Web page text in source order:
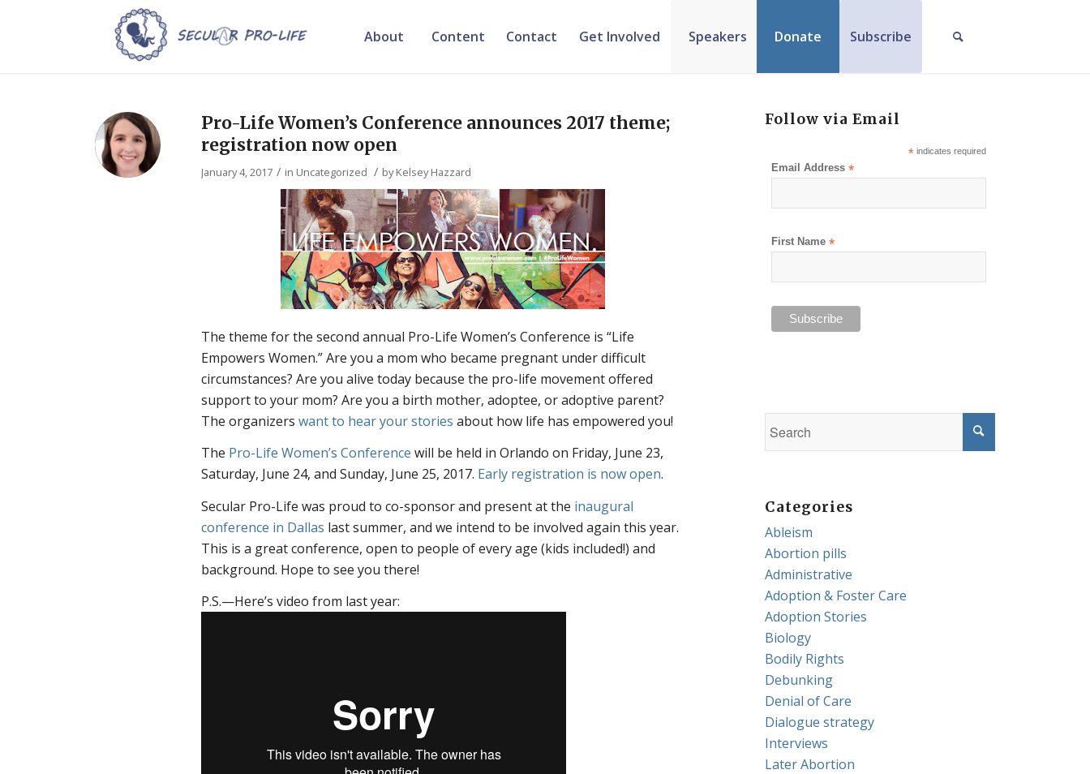
About Content Contact Get Involved Speakers Donate Subscribe
Pro-Life Women’s Conference announces 2017 theme;
registration now open
January 4, 2017 / in Uncategorized / byKelsey Hazzard
The theme for the second annual Pro-Life Women’s Conference is “Life
Empowers Women.” Are you a mom who became pregnant under difficult
circumstances? Are you alive today because the pro-life movement offered
support to your mom? Are you a birth mother, adoptee, or adoptive parent?
The organizerswant to hear your stories about how life has empowered you!
The Pro-Life Women’s Conference will be held in Orlando on Friday, June 23,
Saturday, June 24, and Sunday, June 25, 2017. Early registration is now open.
Secular Pro-Life was proud to co-sponsor and present at the inaugural
conference in Dallas last summer, and we intend to be involved again this year.
This is a great conference, open to people of every age (kids included!) and
background. Hope to see you there!
P.S.—Here’s video from last year:
Follow via Email
*indicates required
Email Address*
First Name*
Categories
Ableism
Abortion pills
Administrative
Adoption & Foster Care
Adoption Stories
Biology
Bodily Rights
Debunking
Denial of Care
Dialogue strategy
Interviews
Later Abortion